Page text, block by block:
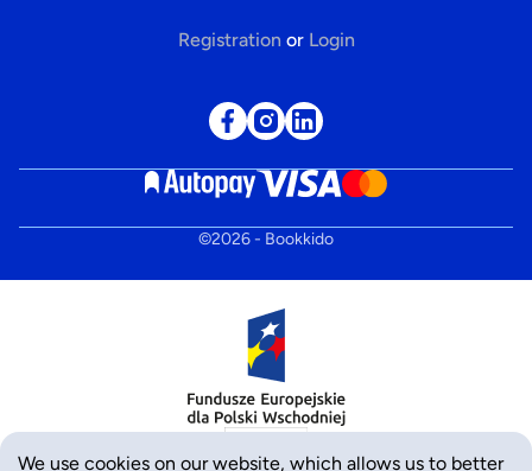
Registration or Login
©2026- Bookkido
We use cookies on our website, which allows us to better